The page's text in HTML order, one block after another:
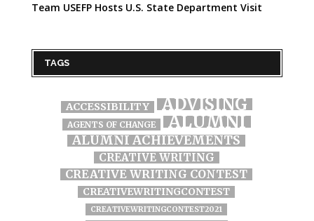
Team USEFP Hosts U.S. State Department Visit
TAGS
ACCESSIBILITY ADVISING
AGENTS OF CHANGE ALUMNI
ALUMNI ACHIEVEMENTS
CREATIVE WRITING
CREATIVE WRITING CONTEST
CREATIVEWRITINGCONTEST
CREATIVEWRITINGCONTEST2021